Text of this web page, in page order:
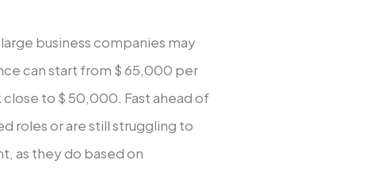
business companies may
can start from $ 65,000 per
to $ 50,000. Fast ahead of
roles or are still struggling to
as they do based on